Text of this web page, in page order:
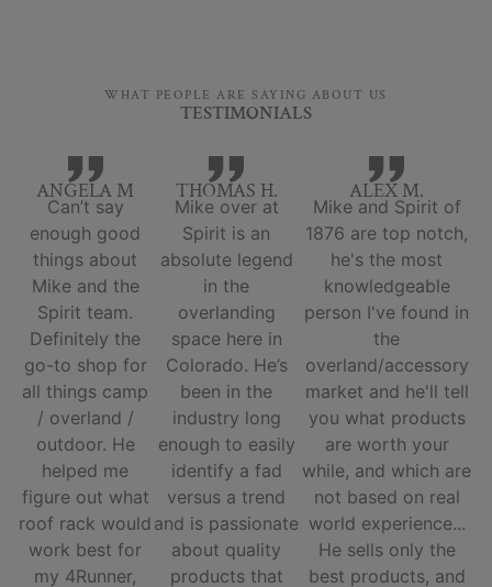
WHAT PEOPLE ARE SAYING ABOUT US
TESTIMONIALS
ANGELA M
Can’t say
enough good
things about
Mike and the
Spirit team.
Definitely the
go-to shop for
all things camp
/ overland /
outdoor. He
helped me
figure out what
roof rack would
work best for
my 4Runner,
THOMAS H.
Mike over at
Spirit is an
absolute legend
in the
overlanding
space here in
Colorado. He’s
been in the
industry long
enough to easily
identify a fad
versus a trend
and is passionate
about quality
products that
ALEX M.
Mike and Spirit of
1876 are top notch,
he's the most
knowledgeable
person I've found in
the
overland/accessory
market and he'll tell
you what products
are worth your
while, and which are
not based on real
world experience...
He sells only the
best products, and